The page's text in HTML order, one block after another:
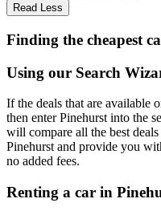
Read Less
Finding the cheapest
Using our Search
If the deals that are available
then enter Pinehurst into the
will compare all the best
Pinehurst and provide you
no added fees.
Renting a car in